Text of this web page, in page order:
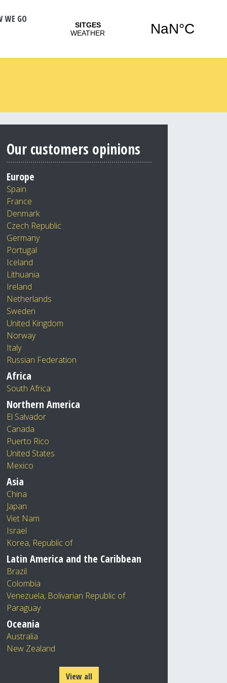
WE GO
Our customers opinions
Europe
Spain
France
Denmark
Czech Republic
Germany
Portugal
Iceland
Lithuania
Ireland
Netherlands
Sweden
United Kingdom
Norway
Italy
Russian Federation
Africa
South Africa
Northern America
El Salvador
Canada
Puerto Rico
United States
Mexico
Asia
China
Japan
Viet Nam
Israel
Korea, Republic of
Latin America and the Caribbean
Brazil
Colombia
Venezuela, Bolivarian Republic of
Paraguay
Oceania
Australia
New Zealand
View all